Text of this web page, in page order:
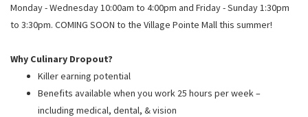
Monday - Wednesday 10:00am to 4:00pm and Friday - Sunday 1:30pm
to 3:30pm. COMING SOON to the Village Pointe Mall this summer!
Why Culinary Dropout?
Killer earning potential
Benefits available when you work 25 hours per week –
including medical, dental, & vision